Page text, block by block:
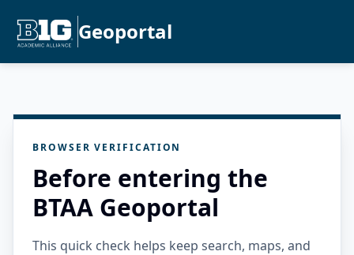
Geoportal
BROWSER VERIFICATION
Before entering the
BTAA Geoportal
This quick check helps keep search, maps, and